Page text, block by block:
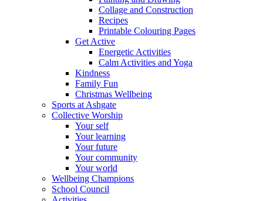
Collage and Construction
Recipes
Printable Colouring Pages
Get Active
Energetic Activities
Calm Activities and Yoga
Kindness
Family Fun
Christmas Wellbeing
Sports at Ashgate
Collective Worship
Your self
Your learning
Your future
Your community
Your world
Wellbeing Champions
School Council